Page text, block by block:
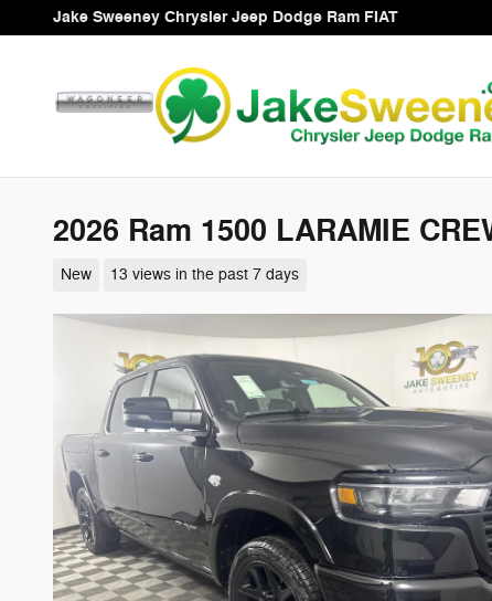
Skip to main content
Jake Sweeney Chrysler Jeep Dodge Ram FIAT
2026 Ram 1500 LARAMIE
New 13 views in the past 7 days